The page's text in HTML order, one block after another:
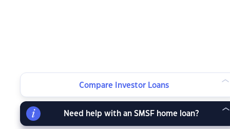
Compare Investor Loans
Need help with an SMSF home loan?